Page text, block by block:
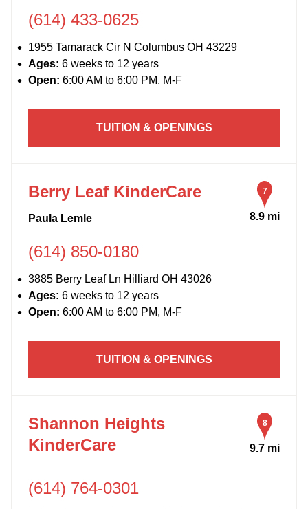
(614) 433-0625
1955 Tamarack Cir N Columbus OH 43229
Ages: 6 weeks to 12 years
Open: 6:00 AM to 6:00 PM, M-F
TUITION & OPENINGS
Berry Leaf KinderCare
Paula Lemle
7
8.9 mi
(614) 850-0180
3885 Berry Leaf Ln Hilliard OH 43026
Ages: 6 weeks to 12 years
Open: 6:00 AM to 6:00 PM, M-F
TUITION & OPENINGS
Shannon Heights
KinderCare
8
9.7 mi
(614) 764-0301